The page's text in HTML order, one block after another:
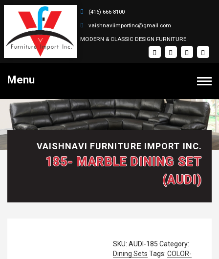
(416) 666-8100
vaishnaviimportinc@gmail.com
MODERN & CLASSIC DESIGN FURNITURE
Menu
PRODUCTS
Dining Sets
Coffee Tables
Sectional Sets
VAISHNAVI FURNITURE IMPORT INC.
185- MARBLE DINING SET
(AUDI)
SKU:AUDI-185 Category:
Dining Sets Tags:COLOR-